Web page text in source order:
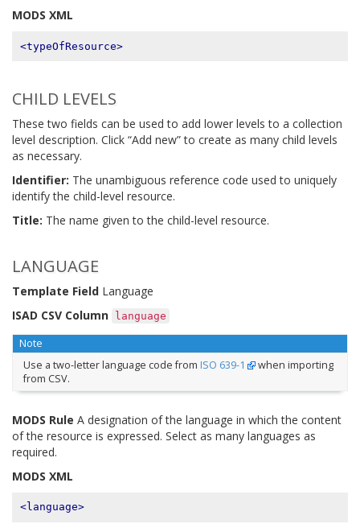
MODS XML
<typeOfResource>
CHILD LEVELS
These two fields can be used to add lower levels to a collection
level description. Click “Add new” to create as many child levels
as necessary.
Identifier: The unambiguous reference code used to uniquely
identify the child-level resource.
Title: The name given to the child-level resource.
LANGUAGE
Template Field Language
ISAD CSV Column
language
Note
Use a two-letter language code from ISO 639-1
when importing
from CSV.
MODS Rule A designation of the language in which the content
of the resource is expressed. Select as many languages as
required.
MODS XML
<language>